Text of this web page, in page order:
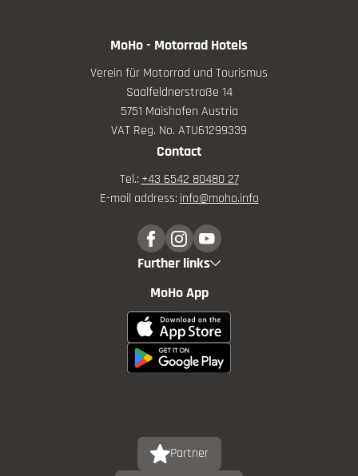
MoHo - Motorrad Hotels
Verein für Motorrad und Tourismus
Saalfeldnerstraße 14
5751 Maishofen Austria
VAT Reg. No. ATU61299339
Contact
Tel.: +43 6542 80480 27
E-mail address: info@moho.info
Further links
MoHo App
Partner